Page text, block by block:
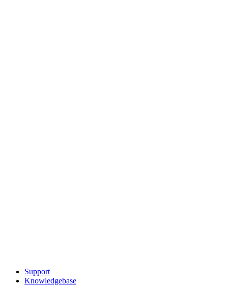
Support
Knowledgebase